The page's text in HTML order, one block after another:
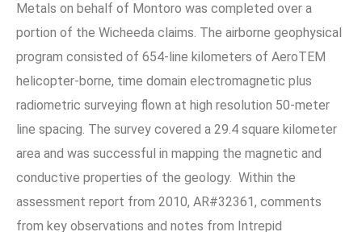
Metals on behalf of Montoro was completed over a
portion of the Wicheeda claims. The airborne geophysical
program consisted of 654-line kilometers of AeroTEM
helicopter-borne, time domain electromagnetic plus
radiometric surveying flown at high resolution 50-meter
line spacing. The survey covered a 29.4 square kilometer
area and was successful in mapping the magnetic and
conductive properties of the geology. Within the
assessment report from 2010, AR#32361, comments
from key observations and notes from Intrepid